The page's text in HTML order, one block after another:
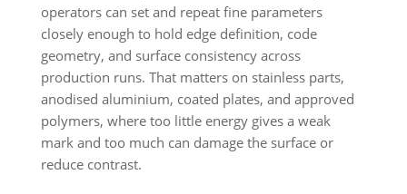
operators can set and repeat fine parameters
closely enough to hold edge definition, code
geometry, and surface consistency across
production runs. That matters on stainless parts,
anodised aluminium, coated plates, and approved
polymers, where too little energy gives a weak
mark and too much can damage the surface or
reduce contrast.